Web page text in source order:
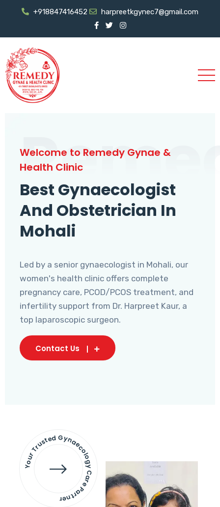
+918847416452 harpreetkgynec7@gmail.com
Welcome to Remedy Gynae &
Health Clinic
Best Gynaecologist
And Obstetrician In
Mohali
Led by a senior gynaecologist in Mohali, our
women's health clinic offers complete
pregnancy care, PCOD/PCOS treatment, and
infertility support from Dr. Harpreet Kaur, a
top laparoscopic surgeon.
Contact Us
Your Trusted Gynaecology
Care Partner